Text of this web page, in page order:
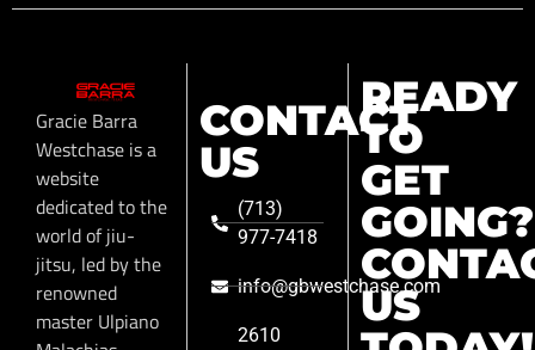
Gracie Barra
Westchase is a
website
dedicated to the
world of jiu-
jitsu, led by the
renowned
master Ulpiano
CONTACT
US
(713)
977-7418
info@gbwestchase.com
2610
READY
TO
GET
GOING?
US